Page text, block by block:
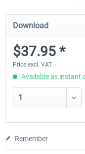
Download
$37.95 *
Price excl. VAT
Available as instant
Remember